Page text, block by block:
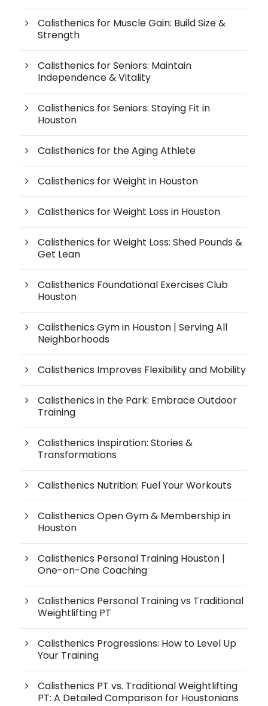
Calisthenics for Muscle Gain: Build Size &
Strength
Calisthenics for Seniors: Maintain
Independence & Vitality
Calisthenics for Seniors: Staying Fit in
Houston
Calisthenics for the Aging Athlete
Calisthenics for Weight in Houston
Calisthenics for Weight Loss in Houston
Calisthenics for Weight Loss: Shed Pounds &
Get Lean
Calisthenics Foundational Exercises Club
Houston
Calisthenics Gym in Houston | Serving All
Neighborhoods
Calisthenics Improves Flexibility and Mobility
Calisthenics in the Park: Embrace Outdoor
Training
Calisthenics Inspiration: Stories &
Transformations
Calisthenics Nutrition: Fuel Your Workouts
Calisthenics Open Gym & Membership in
Houston
Calisthenics Personal Training Houston |
One-on-One Coaching
Calisthenics Personal Training vs Traditional
Weightlifting PT
Calisthenics Progressions: How to Level Up
Your Training
Calisthenics PT vs. Traditional Weightlifting
PT: A Detailed Comparison for Houstonians